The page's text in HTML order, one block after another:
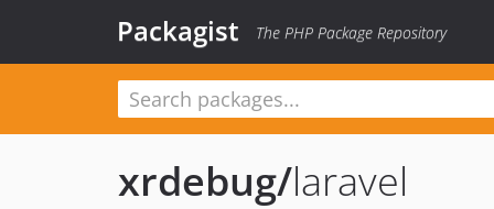
Packagist The PHP Package Repository
xrdebug/laravel